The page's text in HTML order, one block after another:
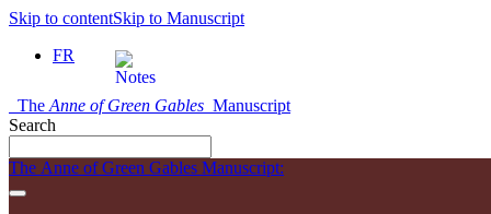
Skip to contentSkip to Manuscript
FR
The Anne of Green Gables Manuscript
Search
The Anne of Green Gables Manuscript: